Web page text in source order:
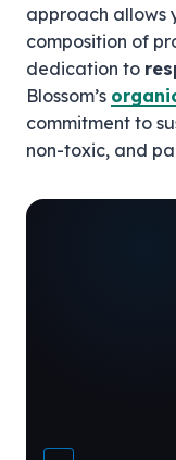
approach allows
composition of
dedication to
Blossom’s
commitment to
non-toxic, and